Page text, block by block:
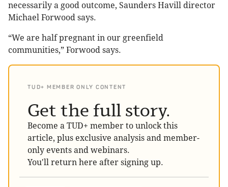
necessarily a good outcome, Saunders Havill director
Michael Forwood says.
“We are half pregnant in our greenfield
communities,” Forwood says.
TUD+ MEMBER ONLY CONTENT
Get the full story.
Become a TUD+ member to unlock this
article, plus exclusive analysis and member-
only events and webinars.
You'll return here after signing up.